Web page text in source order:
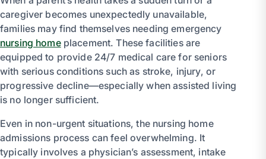
caregiver becomes unexpectedly unavailable,
families may find themselves needing emergency
nursing homeplacement. These facilities are
equipped to provide 24/7 medical care for seniors
with serious conditions such as stroke, injury, or
progressive decline—especially when assisted living
is no longer sufficient.
Even in non-urgent situations, the nursing home
admissions process can feel overwhelming. It
typically involves a physician’s assessment, intake